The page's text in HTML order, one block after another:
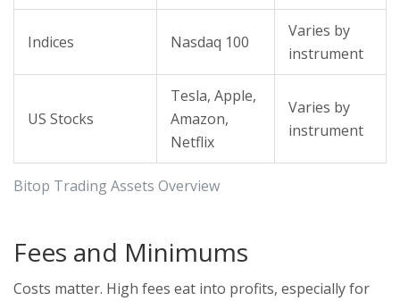
Bitop Trading Assets Overview
Indices Nasdaq 100
Varies by
instrument
US Stocks
Tesla, Apple,
Amazon,
Netflix
Varies by
instrument
Fees and Minimums
Costs matter. High fees eat into profits, especially for